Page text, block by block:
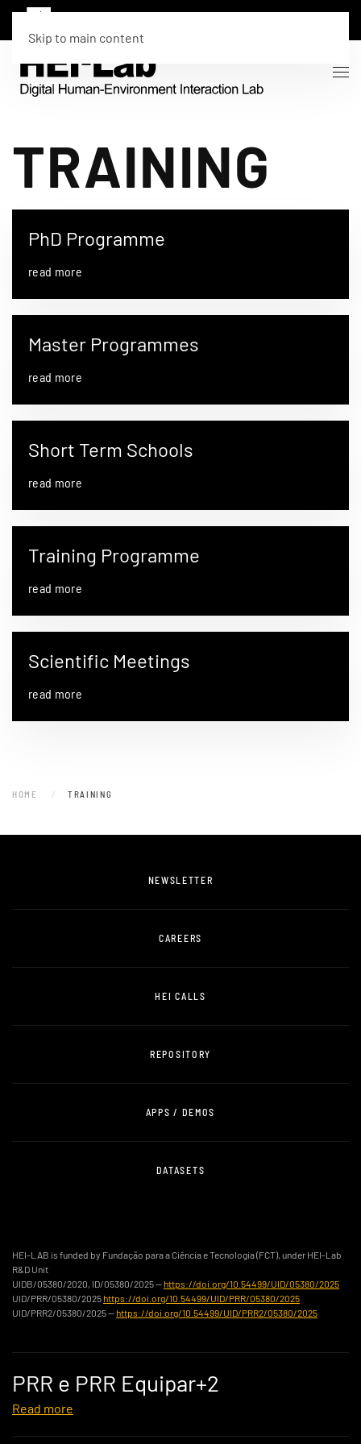
Skip to main content
TRAINING
PhD Programme
read more
Master Programmes
read more
Short Term Schools
read more
Training Programme
read more
Scientific Meetings
read more
HOME TRAINING
NEWSLETTER
CAREERS
HEI CALLS
REPOSITORY
APPS / DEMOS
DATASETS
HEI-LAB is funded by Fundação para a Ciência e Tecnologia (FCT), under HEI-Lab
R&D Unit
UIDB/05380/2020, ID/05380/2025 — https://doi.org/10.54499/UID/05380/2025
UID/PRR/05380/2025 https://doi.org/10.54499/UID/PRR/05380/2025
UID/PRR2/05380/2025 — https://doi.org/10.54499/UID/PRR2/05380/2025
PRR e PRR Equipar+2
Read more